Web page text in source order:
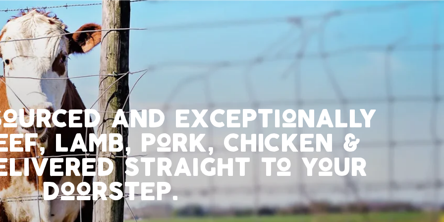
and exceptionally
lamb, pork, chicken &
straight to your
doorstep.